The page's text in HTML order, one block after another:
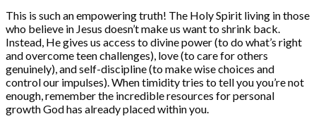
This is such an empowering truth! The Holy Spirit living in those
who believe in Jesus doesn’t make us want to shrink back.
Instead, He gives us access to divine power (to do what’s right
and overcome teen challenges), love (to care for others
genuinely), and self-discipline (to make wise choices and
control our impulses). When timidity tries to tell you you’re not
enough, remember the incredible resources for personal
growth God has already placed within you.